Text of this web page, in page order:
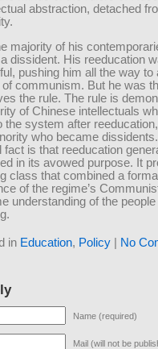
abstraction, detached
majority of his
dissident. His reeducation
pushing him all the way to
of communism. But he was
the rule. The rule is
of Chinese intellectuals
the system after
who became
fact is that reeducation
in its avowed purpose. It
class that combined a
of the regime’s
understanding of the
in Education, Policy No
Name (required)
Mail (will not be